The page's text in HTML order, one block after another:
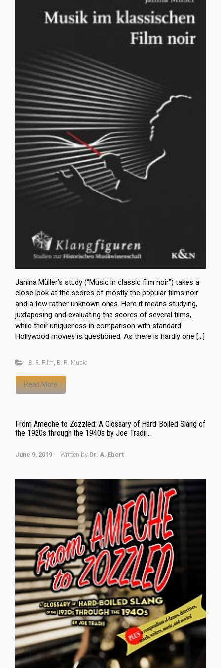
Janina Müller’s study (“Music in classic film noir”) takes a
close look at the scores of mostly the popular films noir
and a few rather unknown ones. Here it means studying,
juxtaposing and evaluating the scores of several films,
while their uniqueness in comparison with standard
Hollywood movies is questioned. As there is hardly one […]
B. R. Film B. R. Music
Read More
From Ameche to Zozzled: A Glossary of Hard-Boiled Slang of
the 1920s through the 1940s by Joe Tradii...
June 9, 2019 Written by Dr. A. Ebert